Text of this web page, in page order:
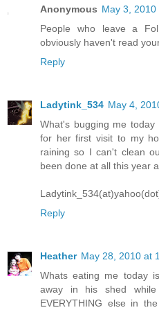
Anonymous May 3, 2010
People who leave a
obviously haven't read
Reply
Ladytink_534 May 4,
What's bugging me
for her first visit to my
raining so I can't clean
been done at all this year
Reply
Heather May 28, 2010 at
Whats eating me today
away in his shed
EVERYTHING else in